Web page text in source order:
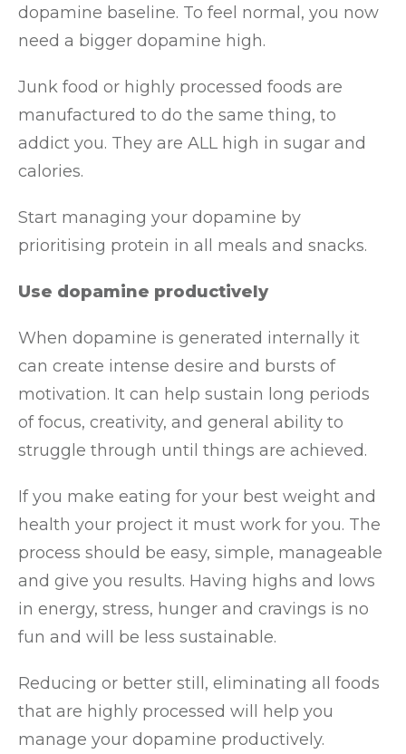
dopamine baseline. To feel normal, you now
need a bigger dopamine high.
Junk food or highly processed foods are
manufactured to do the same thing, to
addict you. They are ALL high in sugar and
calories.
Start managing your dopamine by
prioritising protein in all meals and snacks.
Use dopamine productively
When dopamine is generated internally it
can create intense desire and bursts of
motivation. It can help sustain long periods
of focus, creativity, and general ability to
struggle through until things are achieved.
If you make eating for your best weight and
health your project it must work for you. The
process should be easy, simple, manageable
and give you results. Having highs and lows
in energy, stress, hunger and cravings is no
fun and will be less sustainable.
Reducing or better still, eliminating all foods
that are highly processed will help you
manage your dopamine productively.